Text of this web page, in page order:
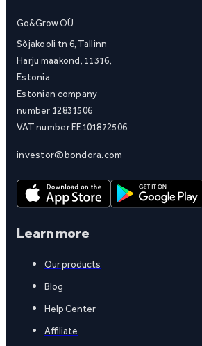
Go&Grow OÜ
Sõjakooli tn 6, Tallinn
Harju maakond, 11316,
Estonia
Estonian company
number 12831506
VAT number EE101872506
investor@bondora.com
Learn more
Our products
Blog
Help Center
Affiliate